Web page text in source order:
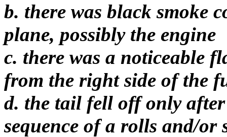
b. there was black smoke
plane, possibly the engine
c. there was a noticeable
from the right side of the
d. the tail fell off only
sequence of a rolls and/or